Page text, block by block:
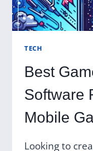
TECH
Best
Software
Mobile
Looking to